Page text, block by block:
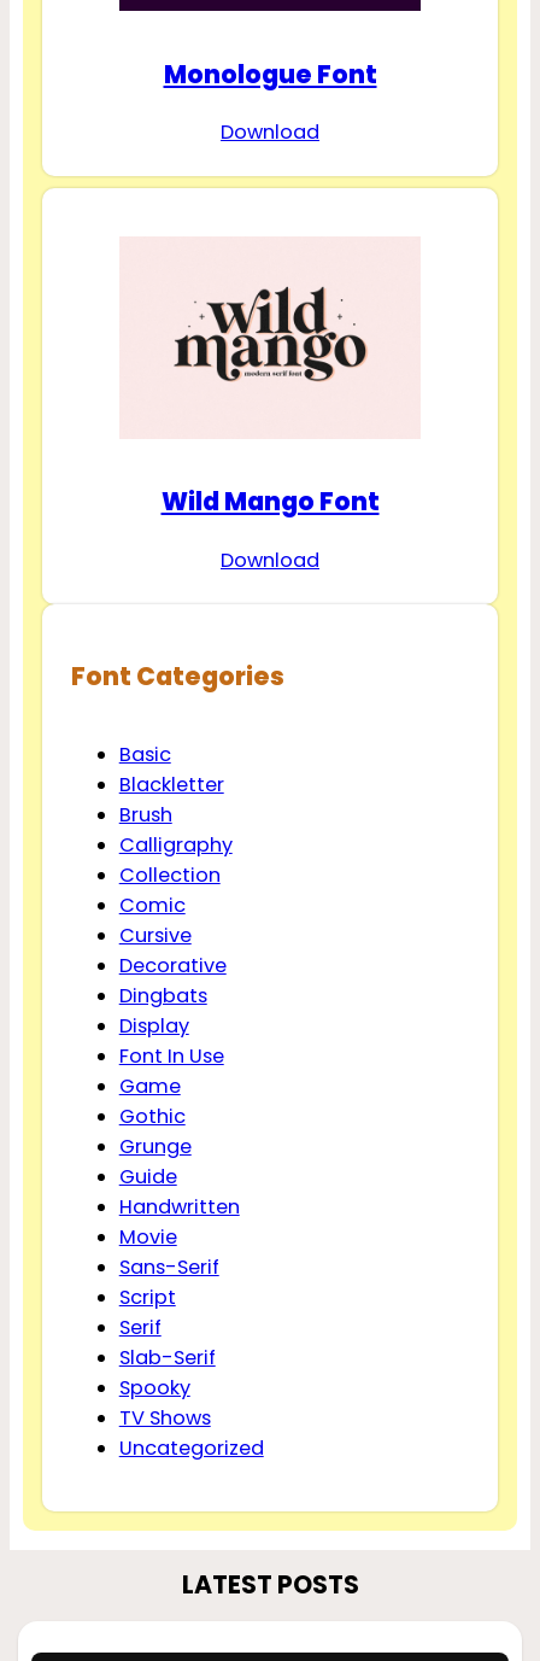
Monologue Font
Download
Wild Mango Font
Download
Font Categories
Basic
Blackletter
Brush
Calligraphy
Collection
Comic
Cursive
Decorative
Dingbats
Display
Font In Use
Game
Gothic
Grunge
Guide
Handwritten
Movie
Sans-Serif
Script
Serif
Slab-Serif
Spooky
TV Shows
Uncategorized
LATEST POSTS